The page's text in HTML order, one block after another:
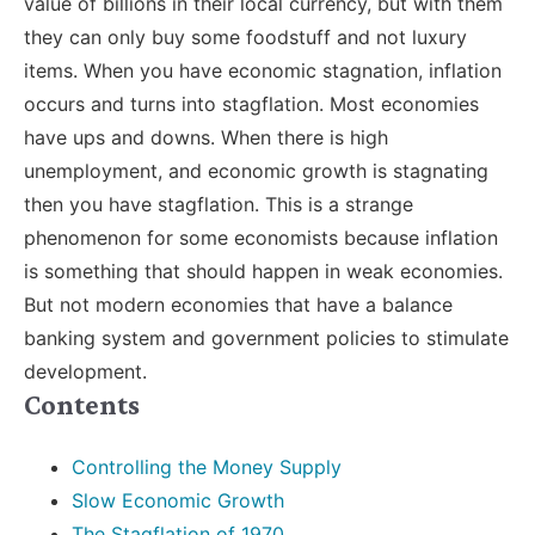
they can only buy some foodstuff and not luxury
items. When you have economic stagnation, inflation
occurs and turns into stagflation. Most economies
have ups and downs. When there is high
unemployment, and economic growth is stagnating
then you have stagflation. This is a strange
phenomenon for some economists because inflation
is something that should happen in weak economies.
But not modern economies that have a balance
banking system and government policies to stimulate
development.
Contents
Controlling the Money Supply
Slow Economic Growth